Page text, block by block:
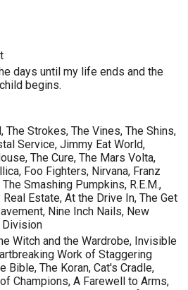
days until my life ends and the
begins.
The Strokes, The Vines, The Shins,
Service, Jimmy Eat World,
The Cure, The Mars Volta,
Foo Fighters, Nirvana, Franz
Smashing Pumpkins, R.E.M.,
Real Estate, At the Drive In, The Get
Nine Inch Nails, New
Division
Witch and the Wardrobe, Invisible
Work of Staggering
Bible, The Koran, Cat's Cradle,
Champions, A Farewell to Arms,